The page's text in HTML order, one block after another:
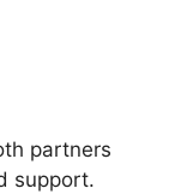
partners
support.